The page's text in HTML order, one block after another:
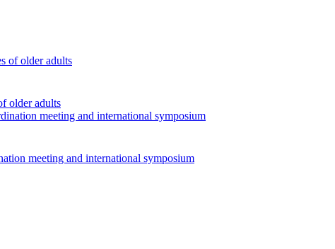
older adults
meeting and international symposium